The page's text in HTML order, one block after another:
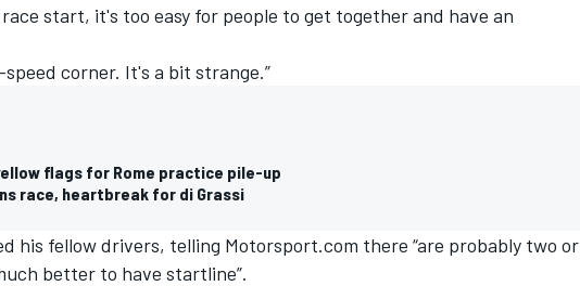
start, it's too easy for people to get together and have an
corner. It's a bit strange.”
flags for Rome practice pile-up
race, heartbreak for di Grassi
his fellow drivers, telling Motorsport.com there “are probably two or
better to have startline”.